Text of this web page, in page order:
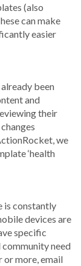
(also
can make
easier
been
and
their
we
‘health
is constantly
devices are
specific
need
more, email